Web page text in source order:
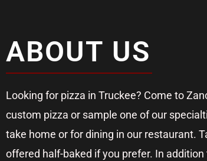
ABOUT US
Looking for pizza in Truckee? Come to
custom pizza or sample one of our
take home or for dining in our restaurant.
offered half-baked if you prefer. In